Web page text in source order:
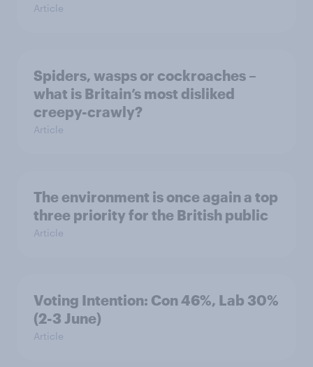
Article
Spiders, wasps or cockroaches –
what is Britain’s most disliked
creepy-crawly?
Article
The environment is once again a top
three priority for the British public
Article
Voting Intention: Con 46%, Lab 30%
(2-3 June)
Article